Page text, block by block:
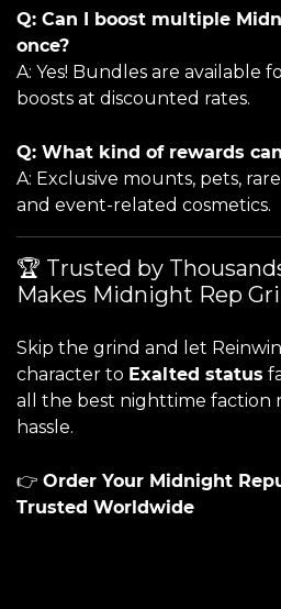
Q: Can I boost multiple
once?
A: Yes! Bundles are available
boosts at discounted rates.
Q: What kind of rewards
A: Exclusive mounts, pets,
and event-related cosmetics.
🏆 Trusted by
Makes Midnight Rep
Skip the grind and let
character to Exalted status
all the best nighttime faction
hassle.
👉 Order Your Midnight
Trusted Worldwide